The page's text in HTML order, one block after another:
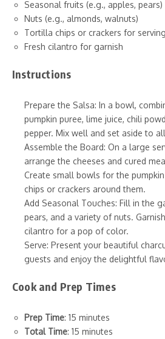
Seasonal fruits (e.g., apples, pears)
Nuts (e.g., almonds, walnuts)
Tortilla chips or crackers for serving
Fresh cilantro for garnish
Instructions
Prepare the Salsa: In a bowl,
pumpkin puree, lime juice, chili
pepper. Mix well and set aside to
Assemble the Board: On a large
arrange the cheeses and cured
Create small bowls for the
chips or crackers around them.
Add Seasonal Touches: Fill in the
pears, and a variety of nuts.
cilantro for a pop of color.
Serve: Present your beautiful
guests and enjoy the delightful
Cook and Prep Times
Prep Time: 15 minutes
Total Time: 15 minutes